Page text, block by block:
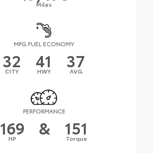
Miles
MPG FUEL ECONOMY
32
CITY 41
HWY 37
AVG
PERFORMANCE
169
HP & 151
Torque